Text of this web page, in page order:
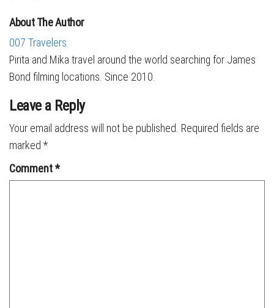
About The Author
007 Travelers
Pirita and Mika travel around the world searching for James
Bond filming locations. Since 2010.
Leave a Reply
Your email address will not be published. Required fields are
marked *
Comment*